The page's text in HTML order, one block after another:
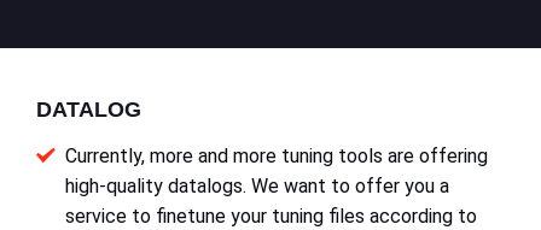
DATALOG
Currently, more and more tuning tools are offering
high-quality datalogs. We want to offer you a
service to finetune your tuning files according to